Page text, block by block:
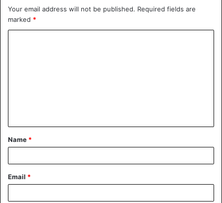
Your email address will not be published. Required fields are
marked *
Name *
Email *